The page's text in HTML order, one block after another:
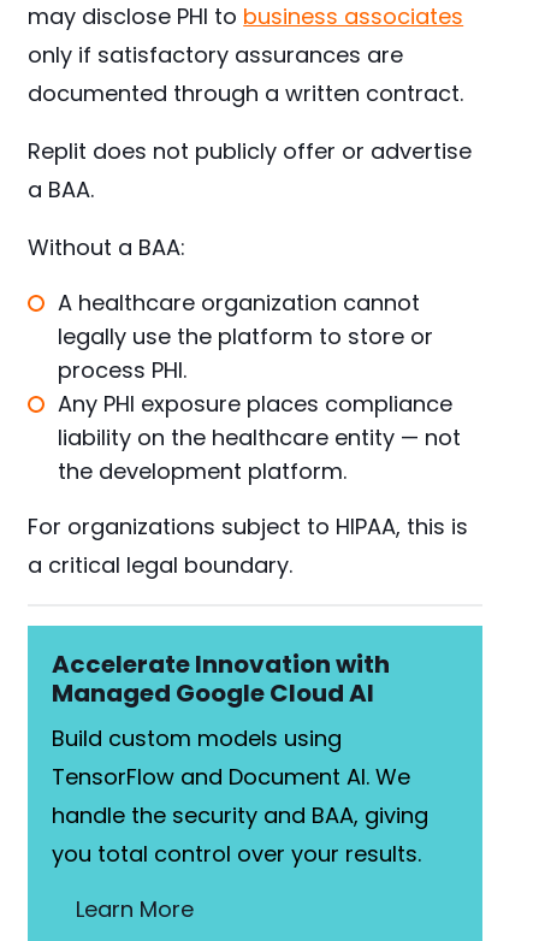
may disclose PHI to business associates
only if satisfactory assurances are
documented through a written contract.
Replit does not publicly offer or advertise
a BAA.
Without a BAA:
A healthcare organization cannot
legally use the platform to store or
process PHI.
Any PHI exposure places compliance
liability on the healthcare entity — not
the development platform.
For organizations subject to HIPAA, this is
a critical legal boundary.
Accelerate Innovation with
Managed Google Cloud AI
Build custom models using
TensorFlow and Document AI. We
handle the security and BAA, giving
you total control over your results.
Learn More